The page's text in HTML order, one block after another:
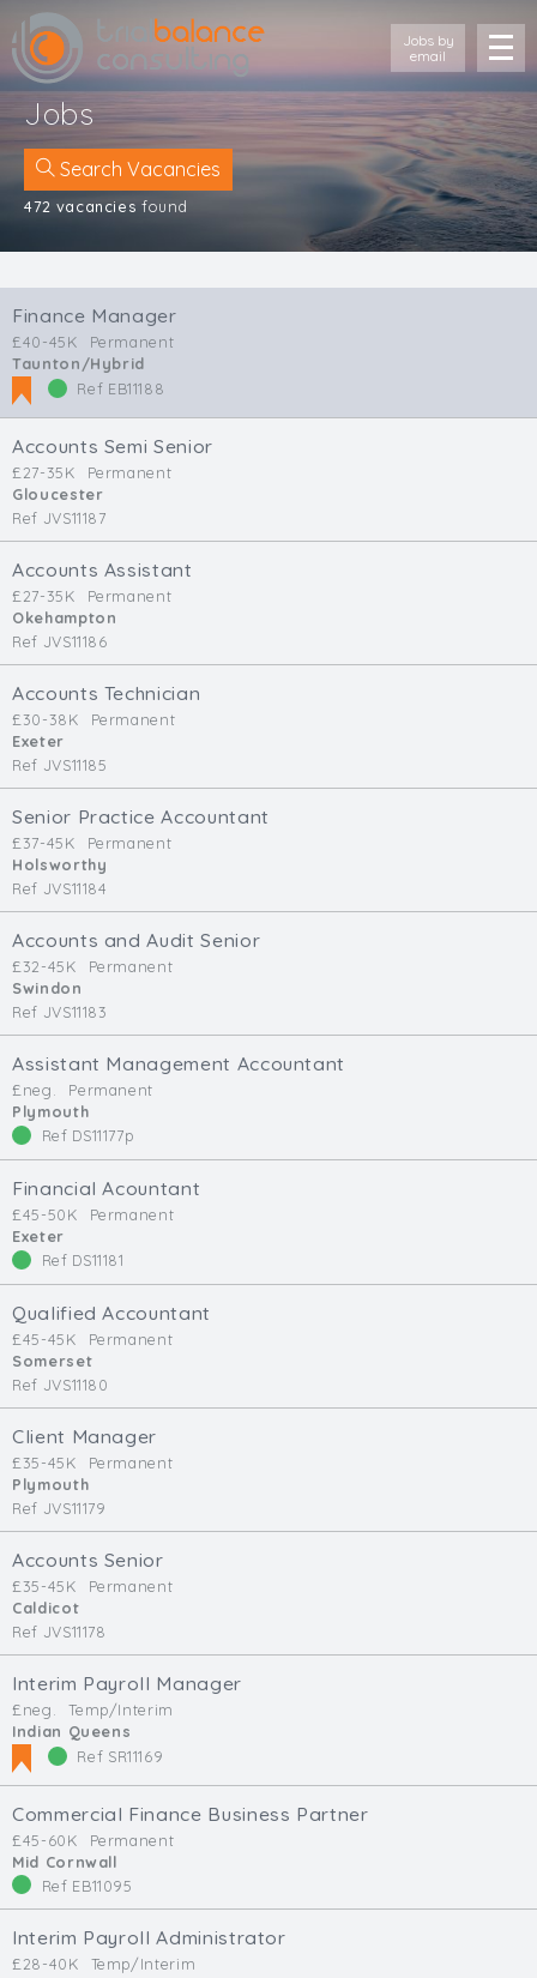
Jobs by
email
Cornwall
Business Area
Contract Type
Max. Salary:
Email
Jobs
Search Vacancies
472 vacancies found
Finance Manager
£40-45K
Permanent
Taunton/Hybrid
Ref EB11188
Accounts Semi Senior
£27-35K
Permanent
Gloucester
Ref JVS11187
Accounts Assistant
£27-35K
Permanent
Okehampton
Ref JVS11186
Accounts Technician
£30-38K
Permanent
Exeter
Ref JVS11185
Senior Practice Accountant
£37-45K
Permanent
Holsworthy
Ref JVS11184
Accounts and Audit Senior
£32-45K
Permanent
Swindon
Ref JVS11183
Assistant Management Accountant
£neg.
Permanent
Plymouth
Ref DS11177p
Financial Acountant
£45-50K
Permanent
Exeter
Ref DS11181
Qualified Accountant
£45-45K
Permanent
Somerset
Ref JVS11180
Client Manager
£35-45K
Permanent
Plymouth
Ref JVS11179
Accounts Senior
£35-45K
Permanent
Caldicot
Ref JVS11178
Interim Payroll Manager
£neg.
Temp/Interim
Indian Queens
Ref SR11169
Commercial Finance Business Partner
£45-60K
Permanent
Mid Cornwall
Ref EB11095
Interim Payroll Administrator
£28-40K
Temp/Interim